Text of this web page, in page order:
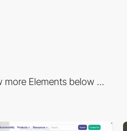
more Elements below ...